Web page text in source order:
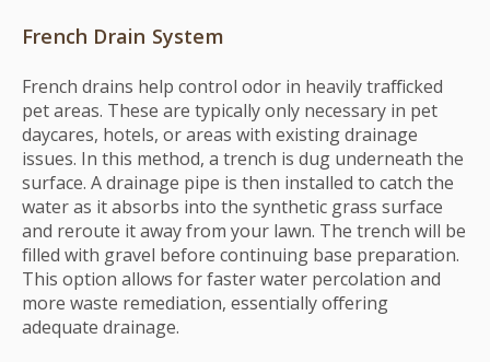
French Drain System
French drains help control odor in heavily trafficked
pet areas. These are typically only necessary in pet
daycares, hotels, or areas with existing drainage
issues. In this method, a trench is dug underneath the
surface. A drainage pipe is then installed to catch the
water as it absorbs into the synthetic grass surface
and reroute it away from your lawn. The trench will be
filled with gravel before continuing base preparation.
This option allows for faster water percolation and
more waste remediation, essentially offering
adequate drainage.